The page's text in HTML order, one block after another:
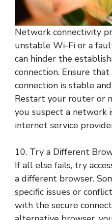
Network connectivity
unstable Wi-Fi or a
can hinder the
connection. Ensure
connection is stable
Restart your router or
you suspect a network
internet service
10. Try a Different
If all else fails, try
a different browser.
specific issues or
with the secure